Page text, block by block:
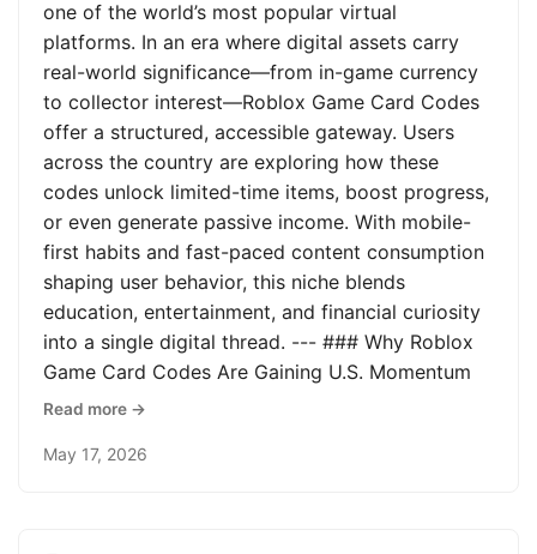
one of the world’s most popular virtual
platforms. In an era where digital assets carry
real-world significance—from in-game currency
to collector interest—Roblox Game Card Codes
offer a structured, accessible gateway. Users
across the country are exploring how these
codes unlock limited-time items, boost progress,
or even generate passive income. With mobile-
first habits and fast-paced content consumption
shaping user behavior, this niche blends
education, entertainment, and financial curiosity
into a single digital thread. --- ### Why Roblox
Game Card Codes Are Gaining U.S. Momentum
Read more →
May 17, 2026